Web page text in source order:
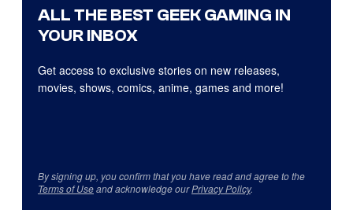
ALL THE BEST GEEK GAMING IN
YOUR INBOX
Get access to exclusive stories on new releases,
movies, shows, comics, anime, games and more!
By signing up, you confirm that you have read and agree to the
Terms of Useand acknowledge ourPrivacy Policy.